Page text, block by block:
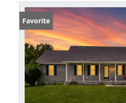
Favorite